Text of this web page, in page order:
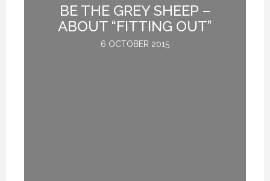
BE THE GREY SHEEP –
ABOUT “FITTING OUT”
6 OCTOBER 2015